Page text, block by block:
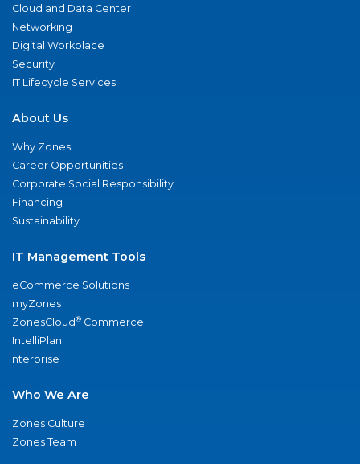
Cloud and Data Center
Networking
Digital Workplace
Security
IT Lifecycle Services
About Us
Why Zones
Career Opportunities
Corporate Social Responsibility
Financing
Sustainability
IT Management Tools
eCommerce Solutions
myZones
ZonesCloud® Commerce
IntelliPlan
nterprise
Who We Are
Zones Culture
Zones Team